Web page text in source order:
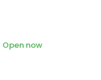
Open now